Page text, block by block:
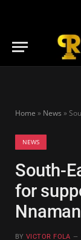
Home » News »
NEWS
South-
for
BY VICTOR FOLA